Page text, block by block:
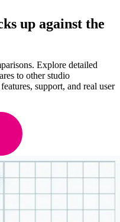
up against the
Explore detailed
to other studio
support, and real user